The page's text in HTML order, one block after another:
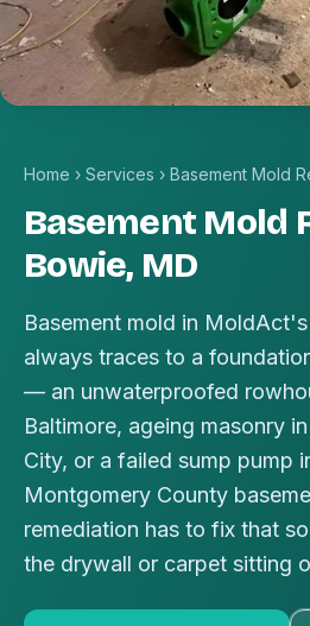
Home › Services › Basement Mold
Basement Mold
Bowie, MD
Basement mold in
always traces to a
— an unwaterproofed
Baltimore, ageing masonry
City, or a failed sump pump
Montgomery County
remediation has to fix that
the drywall or carpet sitting